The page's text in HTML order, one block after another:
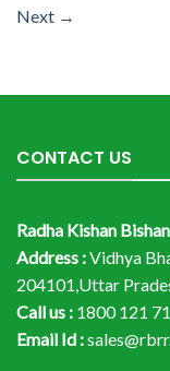
Next →
CONTACT US
Radha Kishan
Address :Vidhya
204101,Uttar
Call us : 1800 121
Email Id :